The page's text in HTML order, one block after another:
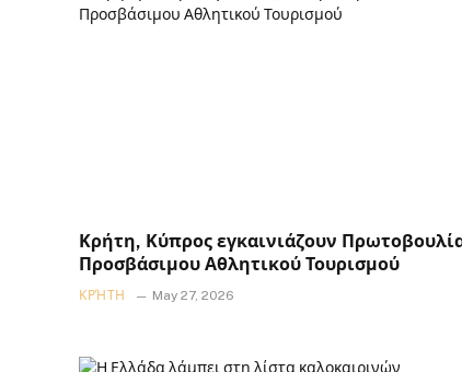
Κρήτη, Κύπρος εγκαινιάζουν
Προσβάσιμου Αθλητικού Τουρισμού
ΚΡΉΤΗ May 27, 2026